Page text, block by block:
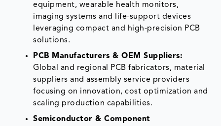
equipment, wearable health monitors,
imaging systems and life-support devices
leveraging compact and high-precision PCB
solutions.
PCB Manufacturers & OEM Suppliers:
Global and regional PCB fabricators, material
suppliers and assembly service providers
focusing on innovation, cost optimization and
scaling production capabilities.
Semiconductor & Component